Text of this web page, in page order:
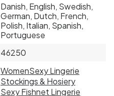
Danish, English, Swedish,
German, Dutch, French,
Polish, Italian, Spanish,
Portuguese
46250
WomenSexy Lingerie
Stockings & Hosiery
Sexy Fishnet Lingerie